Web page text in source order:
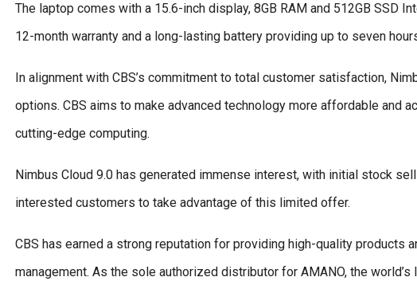
The laptop comes with a 15.6-inch display, 8GB RAM and 512GB SSD
12-month warranty and a long-lasting battery providing up to seven
In alignment with CBS’s commitment to total customer satisfaction,
options. CBS aims to make advanced technology more affordable and
cutting-edge computing.
Nimbus Cloud 9.0 has generated immense interest, with initial stock
interested customers to take advantage of this limited offer.
CBS has earned a strong reputation for providing high-quality
management. As the sole authorized distributor for AMANO, the